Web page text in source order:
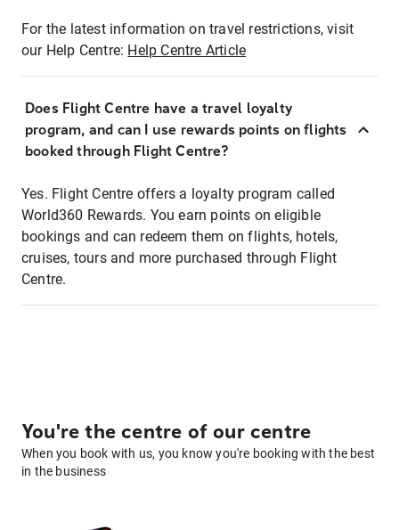
For the latest information on travel restrictions, visit
our Help Centre: Help Centre Article
Does Flight Centre have a travel loyalty
program, and can I use rewards points on flights
booked through Flight Centre?
Yes. Flight Centre offers a loyalty program called
World360 Rewards. You earn points on eligible
bookings and can redeem them on flights, hotels,
cruises, tours and more purchased through Flight
Centre.
You're the centre of our centre
When you book with us, you know you're booking with the best
in the business